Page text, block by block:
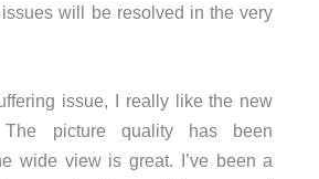
will be resolved in the very
issue, I really like the new
The picture quality has been
wide view is great. I’ve been a